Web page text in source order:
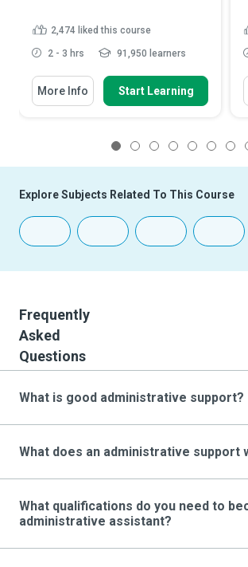
2,474 liked this course
2 - 3 hrs 91,950 learners
More Info Start Learning
Explore Subjects Related To This Course
Frequently
Asked
Questions
What is good administrative support?
What does an administrative support
What qualifications do you need to
administrative assistant?